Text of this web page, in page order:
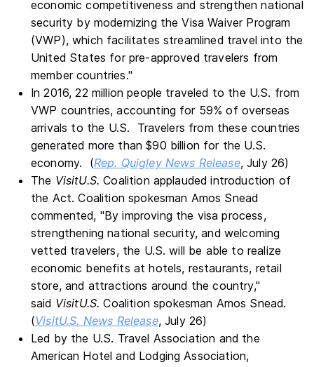
economic competitiveness and strengthen national
security by modernizing the Visa Waiver Program
(VWP), which facilitates streamlined travel into the
United States for pre-approved travelers from
member countries."
In 2016, 22 million people traveled to the U.S. from
VWP countries, accounting for 59% of overseas
arrivals to the U.S. Travelers from these countries
generated more than $90 billion for the U.S.
economy. (Rep. Quigley News Release, July 26)
The VisitU.S. Coalition applauded introduction of
the Act. Coalition spokesman Amos Snead
commented, "By improving the visa process,
strengthening national security, and welcoming
vetted travelers, the U.S. will be able to realize
economic benefits at hotels, restaurants, retail
store, and attractions around the country,"
said VisitU.S. Coalition spokesman Amos Snead.
(VisitU.S. News Release, July 26)
Led by the U.S. Travel Association and the
American Hotel and Lodging Association,